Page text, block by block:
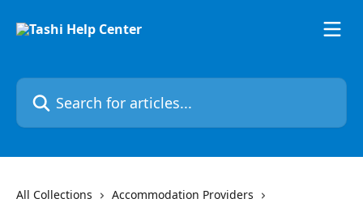
Search for articles...
All Collections
Accommodation Providers